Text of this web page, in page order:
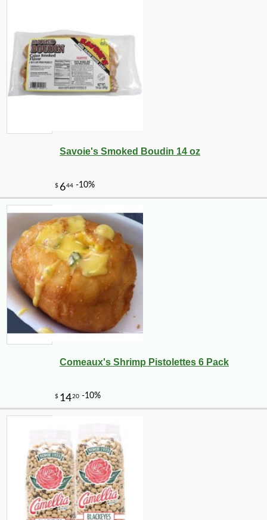
Savoie's Smoked Boudin 14 oz
Comeaux's Shrimp Pistolettes 6 Pack